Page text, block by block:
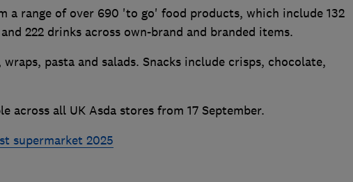
a range of over 690 'to go' food products, which include 132
222 drinks across own-brand and branded items.
pasta and salads. Snacks include crisps, chocolate,
across all UK Asda stores from 17 September.
supermarket 2025